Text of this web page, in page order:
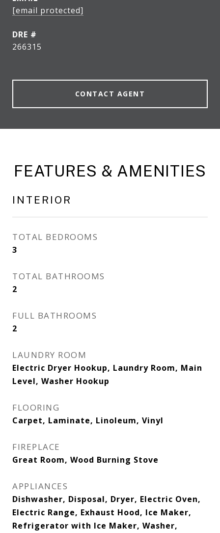
[email protected]
DRE #
266315
CONTACT AGENT
FEATURES & AMENITIES
INTERIOR
TOTAL BEDROOMS
3
TOTAL BATHROOMS
2
FULL BATHROOMS
2
LAUNDRY ROOM
Electric Dryer Hookup, Laundry Room, Main
Level, Washer Hookup
FLOORING
Carpet, Laminate, Linoleum, Vinyl
FIREPLACE
Great Room, Wood Burning Stove
APPLIANCES
Dishwasher, Disposal, Dryer, Electric Oven,
Electric Range, Exhaust Hood, Ice Maker,
Refrigerator with Ice Maker, Washer,